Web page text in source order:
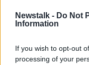
Newstalk - Do Not
Information
If you wish to opt-out
processing of your